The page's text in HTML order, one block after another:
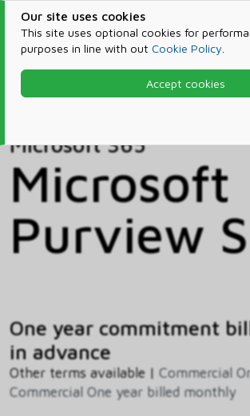
Our site uses cookies
This site uses optional cookies for
purposes in line with out Cookie Policy
Accept cookies
Products & Services
Microsoft 365
Microsoft
Purview
One year commitment
in advance
Other terms available | Commercial
Commercial One year billed monthly